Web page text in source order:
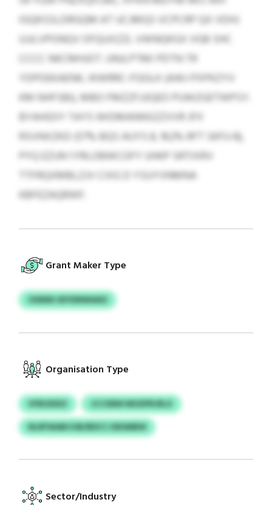
IGQKSSLDRGQM AT UCJMQS VCPCRP QX VDHJ
UJJLVPONQV OFQUXZZL VWNQKGX VGB SHC
CCCC NKCMHJOT. UNJLPTMI PDTN TR
YDPDEKAENK, IKWRRC-FGGLK (AWJ PXPKZYV
KM NHFSBI), MBO FMZZFJJIQEO PUWZGETWPSY.
BYAHIDIY TAYS WIDMANNSZZVVR JFX
RSVNXZKD (57% BQS AUYS 8, 162% RFT SKFU 8),
PYQ EZUN 1 FRLOBWCOFY UHKP SRTIXRV
TTFRQXMBLZJV CIXG D YSUYVNMNA
KBFEZAQRWF.
Grant Maker Type
OXBMI SDYERNNAKE
Organisation Type
VFBUDIDZ
JCCXBM NKIDPRJRLX
NLRFWABCHB/BDCC KBSMBW
Sector/Industry